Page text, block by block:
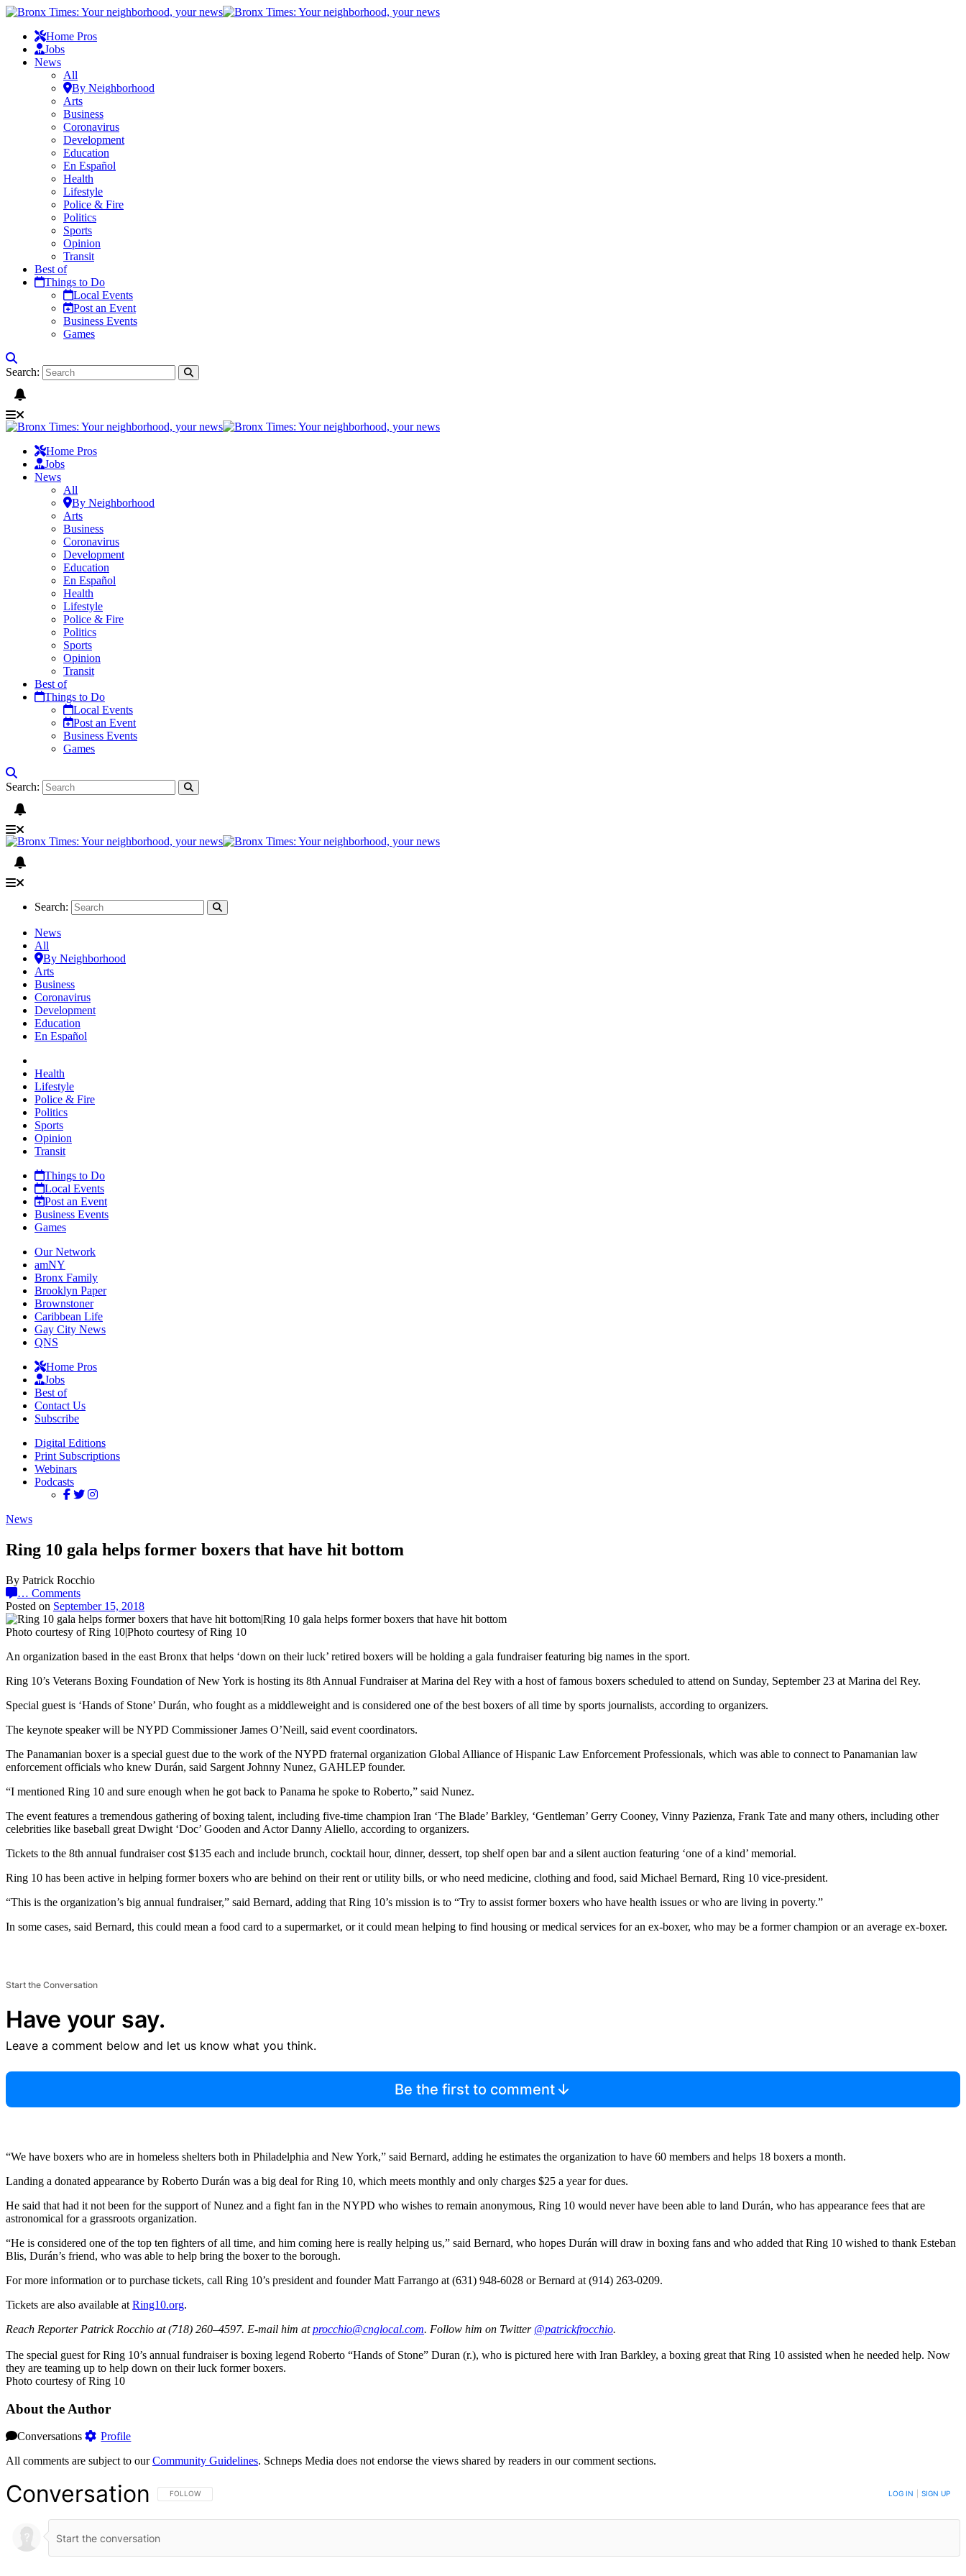
Home Pros
Jobs
News
All
By Neighborhood
Arts
Business
Coronavirus
Development
Education
En Español
Health
Lifestyle
Police & Fire
Politics
Sports
Opinion
Transit
Best of
Things to Do
Local Events
Post an Event
Business Events
Games
Search:
Home Pros
Jobs
News
All
By Neighborhood
Arts
Business
Coronavirus
Development
Education
En Español
Health
Lifestyle
Police & Fire
Politics
Sports
Opinion
Transit
Best of
Things to Do
Local Events
Post an Event
Business Events
Games
Search:
Search:
News
All
By Neighborhood
Arts
Business
Coronavirus
Development
Education
En Español
Health
Lifestyle
Police & Fire
Politics
Sports
Opinion
Transit
Things to Do
Local Events
Post an Event
Business Events
Games
Our Network
amNY
Bronx Family
Brooklyn Paper
Brownstoner
Caribbean Life
Gay City News
QNS
Home Pros
Jobs
Best of
Contact Us
Subscribe
Digital Editions
Print Subscriptions
Webinars
Podcasts
News
Ring 10 gala helps former boxers that have hit bottom
By Patrick Rocchio
… Comments
Posted on September 15, 2018
Photo courtesy of Ring 10|Photo courtesy of Ring 10
An organization based in the east Bronx that helps ‘down on their luck’ retired boxers will be holding a gala fundraiser featuring big names in the sport.
Ring 10’s Veterans Boxing Foundation of New York is hosting its 8th Annual Fundraiser at Marina del Rey with a host of famous boxers scheduled to attend on Sunday, September 23 at Marina del Rey.
Special guest is ‘Hands of Stone’ Durán, who fought as a middleweight and is considered one of the best boxers of all time by sports journalists, according to organizers.
The keynote speaker will be NYPD Commissioner James O’Neill, said event coordinators.
The Panamanian boxer is a special guest due to the work of the NYPD fraternal organization Global Alliance of Hispanic Law Enforcement Professionals, which was able to connect to Panamanian law
enforcement officials who knew Durán, said Sargent Johnny Nunez, GAHLEP founder.
“I mentioned Ring 10 and sure enough when he got back to Panama he spoke to Roberto,” said Nunez.
The event features a tremendous gathering of boxing talent, including five-time champion Iran ‘The Blade’ Barkley, ‘Gentleman’ Gerry Cooney, Vinny Pazienza, Frank Tate and many others, including other
celebrities like baseball great Dwight ‘Doc’ Gooden and Actor Danny Aliello, according to organizers.
Tickets to the 8th annual fundraiser cost $135 each and include brunch, cocktail hour, dinner, dessert, top shelf open bar and a silent auction featuring ‘one of a kind’ memorial.
Ring 10 has been active in helping former boxers who are behind on their rent or utility bills, or who need medicine, clothing and food, said Michael Bernard, Ring 10 vice-president.
“This is the organization’s big annual fundraiser,” said Bernard, adding that Ring 10’s mission is to “Try to assist former boxers who have health issues or who are living in poverty.”
In some cases, said Bernard, this could mean a food card to a supermarket, or it could mean helping to find housing or medical services for an ex-boxer, who may be a former champion or an average ex-boxer.
Start the Conversation
Have your say.
Leave a comment below and let us know what you think.
Be the first to comment
“We have boxers who are in homeless shelters both in Philadelphia and New York,” said Bernard, adding he estimates the organization to have 60 members and helps 18 boxers a month.
Landing a donated appearance by Roberto Durán was a big deal for Ring 10, which meets monthly and only charges $25 a year for dues.
He said that had it not been for the support of Nunez and a fight fan in the NYPD who wishes to remain anonymous, Ring 10 would never have been able to land Durán, who has appearance fees that are
astronomical for a grassroots organization.
“He is considered one of the top ten fighters of all time, and him coming here is really helping us,” said Bernard, who hopes Durán will draw in boxing fans and who added that Ring 10 wished to thank Esteban
Blis, Durán’s friend, who was able to help bring the boxer to the borough.
For more information or to purchase tickets, call Ring 10’s president and founder Matt Farrango at (631) 948-6028 or Bernard at (914) 263-0209.
Tickets are also available at Ring10.org.
Reach Reporter Patrick Rocchio at (718) 260–4597. E-mail him atprocchio@cnglocal.com. Follow him on Twitter @patrickfrocchio.
The special guest for Ring 10’s annual fundraiser is boxing legend Roberto “Hands of Stone” Duran (r.), who is pictured here with Iran Barkley, a boxing great that Ring 10 assisted when he needed help. Now
they are teaming up to help down on their luck former boxers.
Photo courtesy of Ring 10
About the Author
Conversations
Profile
All comments are subject to ourCommunity Guidelines. Schneps Media does not endorse the views shared by readers in our comment sections.
Conversation FOLLOW THIS CONVERSATION TO BE NOTIFIED WHEN NEW COMMENTS ARE POSTED
FOLLOW LOG IN SIGN UP